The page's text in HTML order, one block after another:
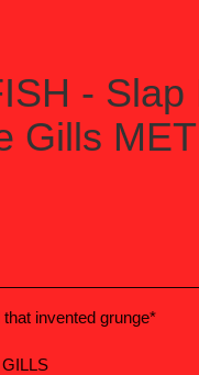
- Slap
Gills
invented grunge*